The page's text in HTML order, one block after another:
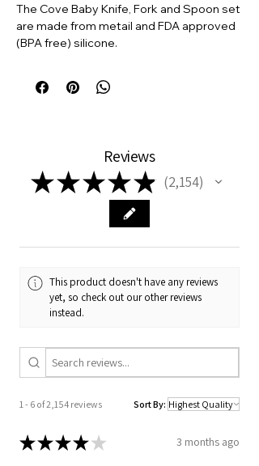
The Cove Baby Knife, Fork and Spoon set
are made from metail and FDA approved
(BPA free) silicone.
Reviews
★★★★★ 2,154
2154
This product doesn't have any reviews
yet, so check out our other reviews
instead.
1 - 6 of 2,154 reviews Sort By:
★★★★★ 3 months ago